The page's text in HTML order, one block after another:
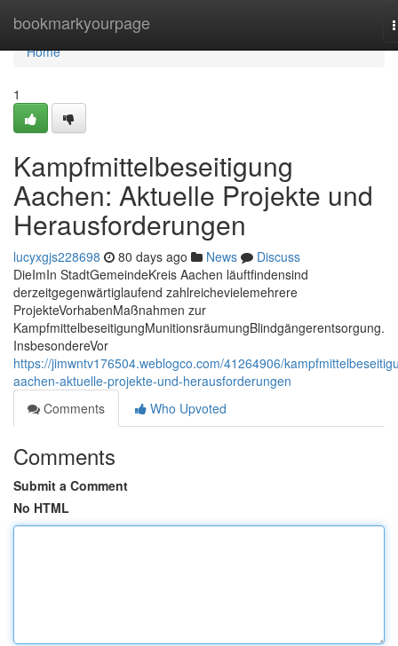
bookmarkyourpage
Home
Home
1
Kampfmittelbeseitigung
Aachen: Aktuelle Projekte und
Herausforderungen
lucyxgjs228698 80 days ago News
Discuss
DieImIn StadtGemeindeKreis Aachen läuftfindensind
derzeitgegenwärtiglaufend zahlreichevielemehrere
ProjekteVorhabenMaßnahmen zur
KampfmittelbeseitigungMunitionsräumungBlindgängerentsorgung.
InsbesondereVor
https://jimwntv176504.weblogco.com/41264906/
aachen-aktuelle-projekte-und-herausforderungen
Comments
Who Upvoted
Comments
Submit a Comment
No HTML